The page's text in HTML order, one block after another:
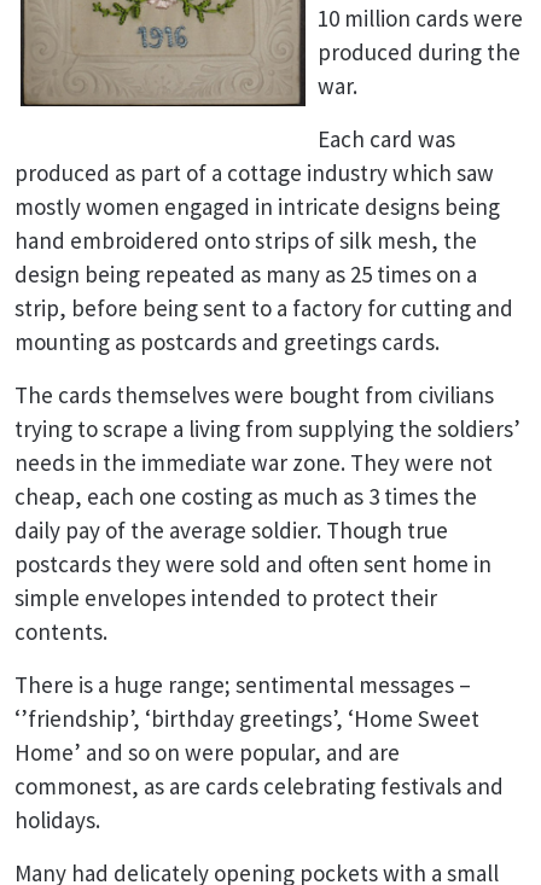
10 million cards were
produced during the
war.
Each card was
produced as part of a cottage industry which saw
mostly women engaged in intricate designs being
hand embroidered onto strips of silk mesh, the
design being repeated as many as 25 times on a
strip, before being sent to a factory for cutting and
mounting as postcards and greetings cards.
The cards themselves were bought from civilians
trying to scrape a living from supplying the soldiers’
needs in the immediate war zone. They were not
cheap, each one costing as much as 3 times the
daily pay of the average soldier. Though true
postcards they were sold and often sent home in
simple envelopes intended to protect their
contents.
There is a huge range; sentimental messages –
‘’friendship’, ‘birthday greetings’, ‘Home Sweet
Home’ and so on were popular, and are
commonest, as are cards celebrating festivals and
holidays.
Many had delicately opening pockets with a small